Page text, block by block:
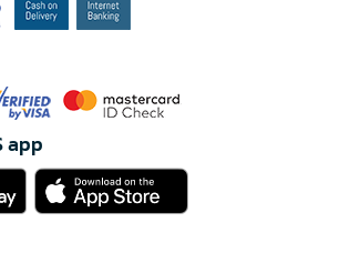
app